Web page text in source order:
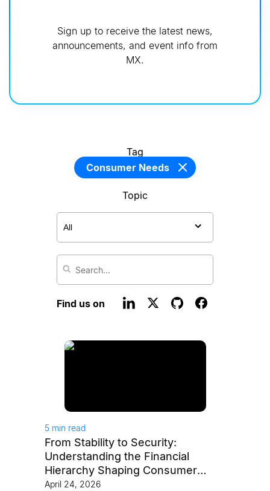
Sign up to receive the latest news,
announcements, and event info from
MX.
Tag
Consumer Needs
Topic
Find us on
5 min read
From Stability to Security:
Understanding the Financial
Hierarchy Shaping Consumer
Behavior
April 24, 2026